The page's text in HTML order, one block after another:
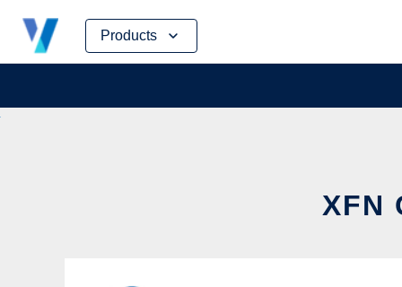
Products
Skip
content
XFN